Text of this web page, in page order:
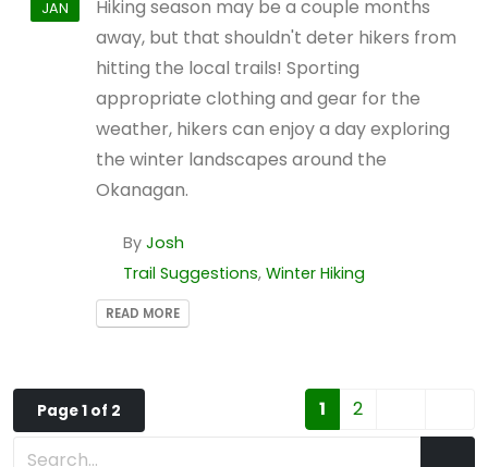
JAN
Hiking season may be a couple months
away, but that shouldn't deter hikers from
hitting the local trails! Sporting
appropriate clothing and gear for the
weather, hikers can enjoy a day exploring
the winter landscapes around the
Okanagan.
By Josh
Trail Suggestions, Winter Hiking
READ MORE
Page 1 of 2 1 2